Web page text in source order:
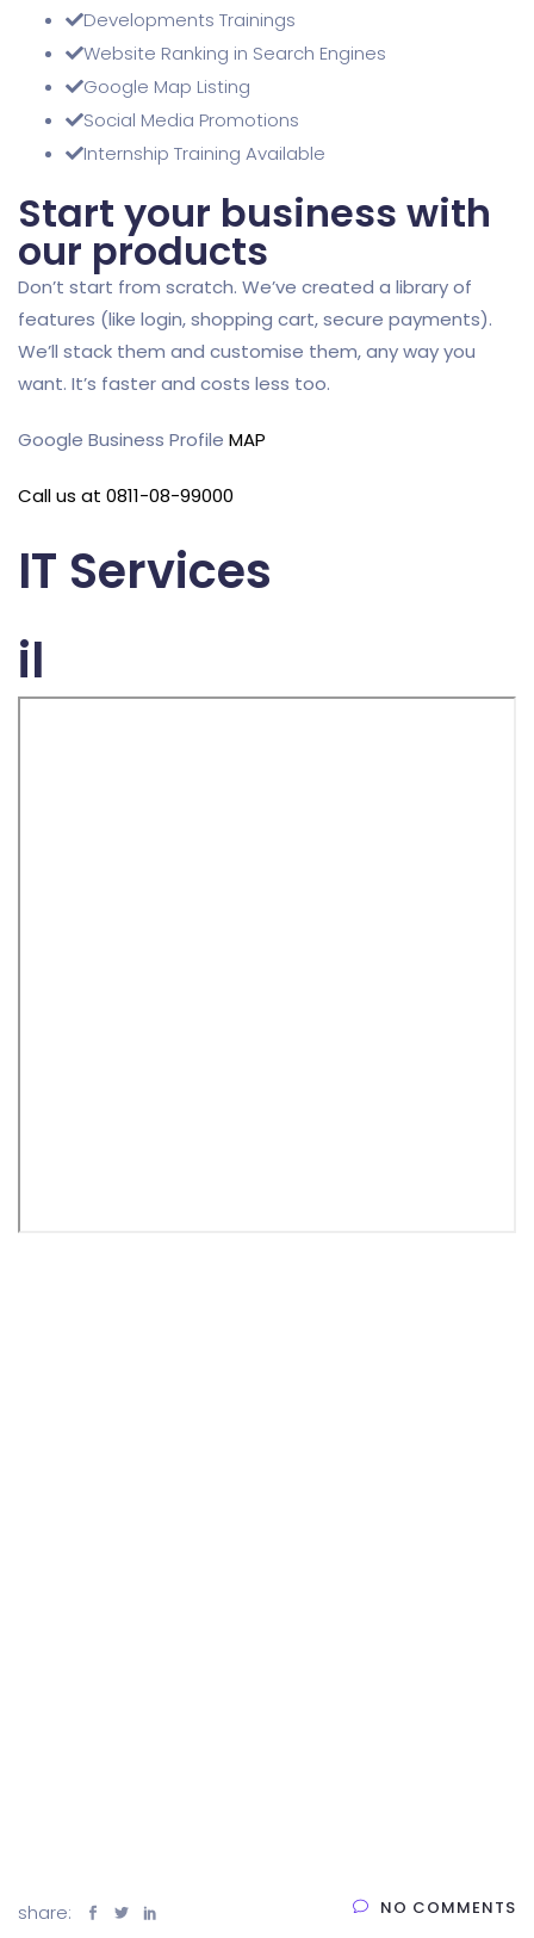
Developments Trainings
Website Ranking in Search Engines
Google Map Listing
Social Media Promotions
Internship Training Available
Start your business with
our products
Don’t start from scratch. We’ve created a library of
features (like login, shopping cart, secure payments).
We’ll stack them and customise them, any way you
want. It’s faster and costs less too.
Google Business Profile MAP
Call us at 0811-08-99000
IT Services
il
share: NO COMMENTS